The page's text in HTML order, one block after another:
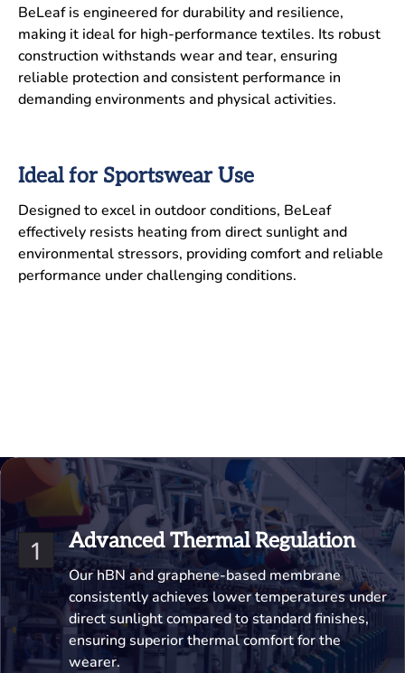
BeLeaf is engineered for durability and resilience,
making it ideal for high-performance textiles. Its robust
construction withstands wear and tear, ensuring
reliable protection and consistent performance in
demanding environments and physical activities.
Ideal for Sportswear Use
Designed to excel in outdoor conditions, BeLeaf
effectively resists heating from direct sunlight and
environmental stressors, providing comfort and reliable
performance under challenging conditions.
Advanced Thermal Regulation
Our hBN and graphene-based membrane
consistently achieves lower temperatures under
direct sunlight compared to standard finishes,
ensuring superior thermal comfort for the
wearer.